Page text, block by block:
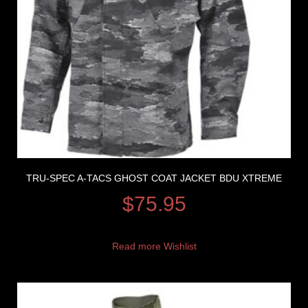
TRU-SPEC A-TACS GHOST COAT JACKET BDU XTREME
$75.95
Read more Wishlist